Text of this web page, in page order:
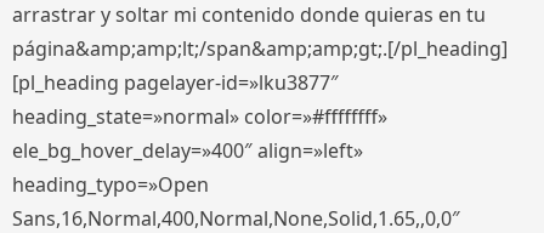
arrastrar y soltar mi contenido donde quieras en tu
página&amp;amp;lt;/span&amp;amp;gt;.[/pl_heading]
[pl_heading pagelayer-id=»lku3877″
heading_state=»normal» color=»#ffffffff»
ele_bg_hover_delay=»400″ align=»left»
heading_typo=»Open
Sans,16,Normal,400,Normal,None,Solid,1.65,,0,0″